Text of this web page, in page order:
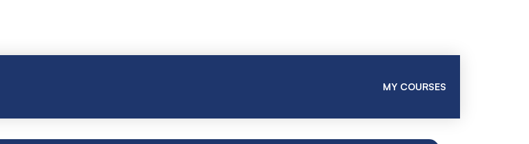
MY COURSES